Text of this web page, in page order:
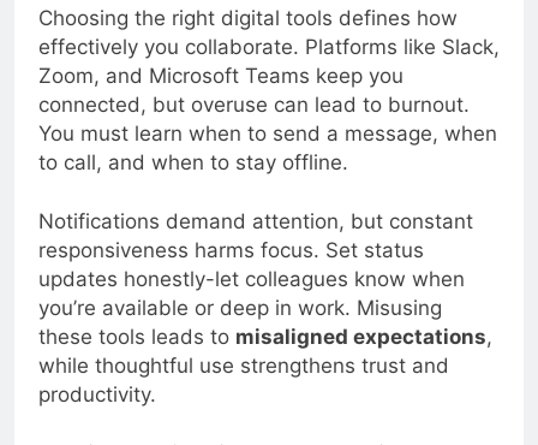
Choosing the right digital tools defines how
effectively you collaborate. Platforms like Slack,
Zoom, and Microsoft Teams keep you
connected, but overuse can lead to burnout.
You must learn when to send a message, when
to call, and when to stay offline.
Notifications demand attention, but constant
responsiveness harms focus. Set status
updates honestly-let colleagues know when
you’re available or deep in work. Misusing
these tools leads to misaligned expectations
while thoughtful use strengthens trust and
productivity.